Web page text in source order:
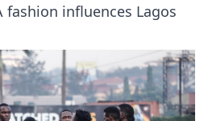
fashion influences Lagos